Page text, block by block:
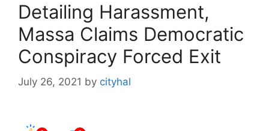
Detailing Harassment,
Massa Claims Democratic
Conspiracy Forced Exit
July 26, 2021 by cityhal